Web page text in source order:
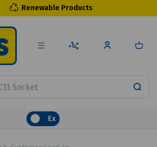
Renewable Products
Ex